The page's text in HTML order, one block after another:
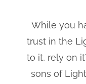
While you
trust in the
to it, rely on
sons of